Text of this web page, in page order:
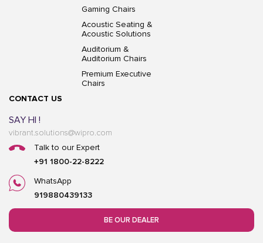
Gaming Chairs
Acoustic Seating &
Acoustic Solutions
Auditorium &
Auditorium Chairs
Premium Executive
Chairs
CONTACT US
SAY HI !
vibrant.solutions@wipro.com
Talk to our Expert
+91 1800-22-8222
WhatsApp
919880439133
BE OUR DEALER